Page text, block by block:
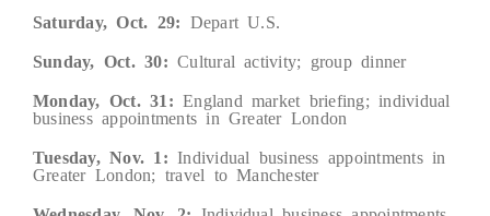
Saturday, Oct. 29: Depart U.S.
Sunday, Oct. 30: Cultural activity; group dinner
Monday, Oct. 31: England market briefing; individual
business appointments in Greater London
Tuesday, Nov. 1: Individual business appointments in
Greater London; travel to Manchester
Wednesday, Nov. 2: Individual business appointments